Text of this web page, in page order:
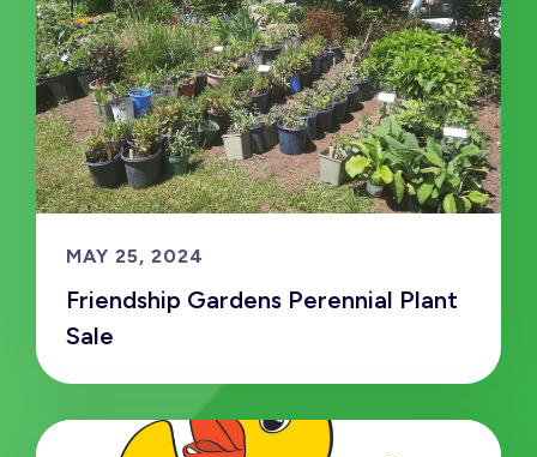
MAY 25, 2024
Friendship Gardens Perennial Plant
Sale